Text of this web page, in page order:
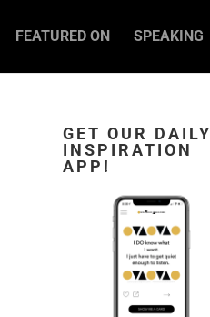
FEATURED ON SPEAKING
GET OUR DAILY
INSPIRATION
APP!